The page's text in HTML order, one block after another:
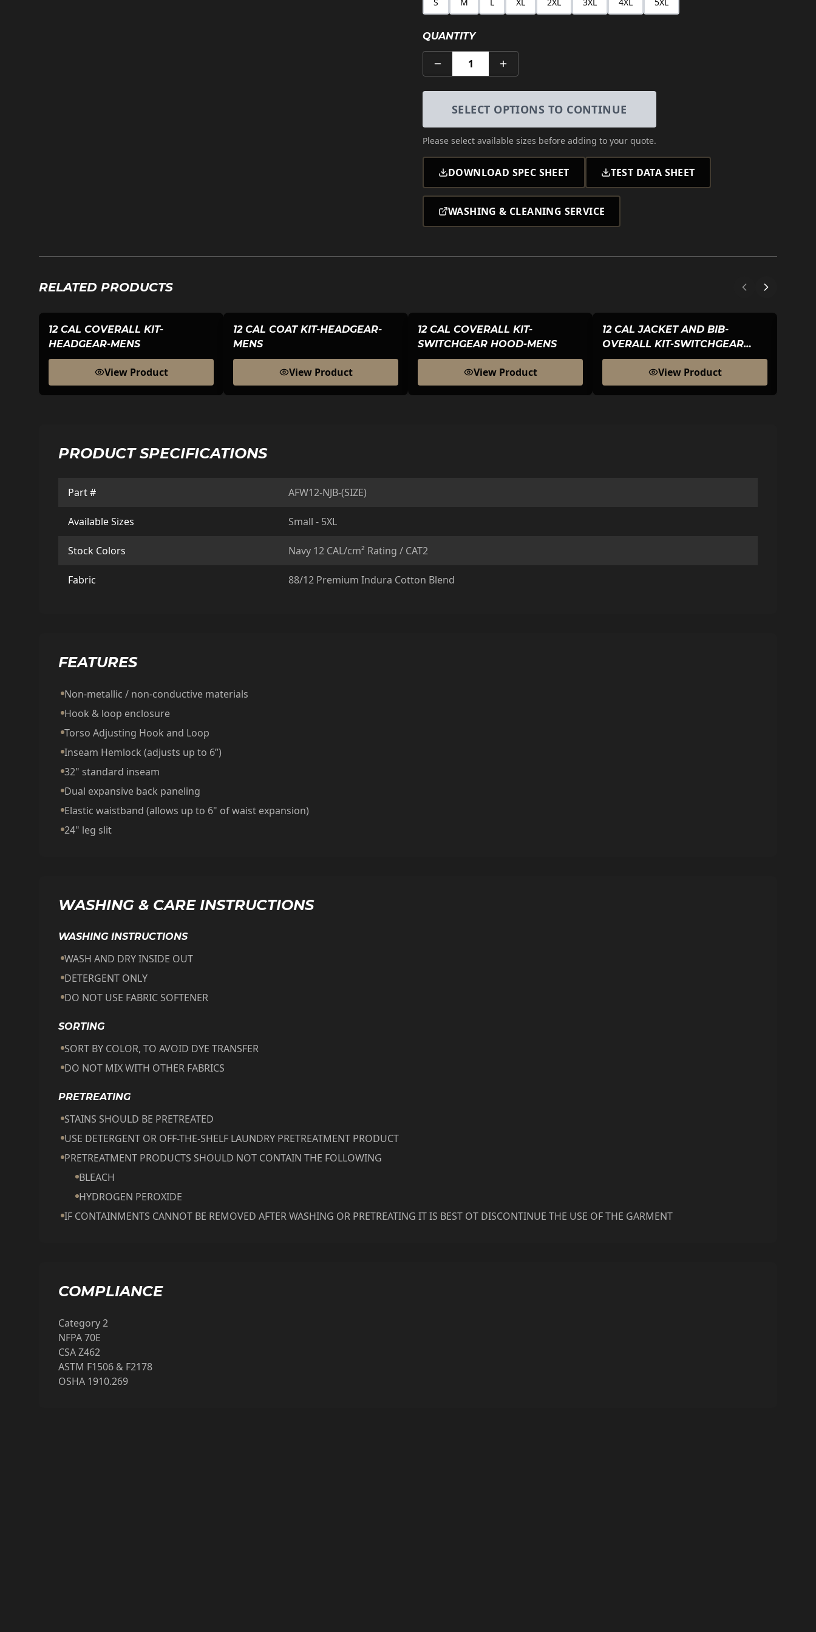
QUANTITY
1
SELECT OPTIONS TO CONTINUE
Please select available sizes before adding to your quote.
DOWNLOAD SPEC SHEET TEST DATA SHEET
WASHING & CLEANING SERVICE
RELATED PRODUCTS
12 CAL COVERALL KIT-
HEADGEAR-MENS
View Product
12 CAL COAT KIT-HEADGEAR-
MENS
View Product
12 CAL COVERALL KIT-
SWITCHGEAR HOOD-MENS
View Product
12 CAL JACKET AND BIB-
OVERALL KIT-SWITCHGEAR
HOOD-MENS
View Product
PRODUCT SPECIFICATIONS
Part # AFW12-NJB-(SIZE)
Available Sizes Small - 5XL
Stock Colors Navy 12 CAL/cm² Rating / CAT2
Fabric 88/12 Premium Indura Cotton Blend
FEATURES
Non-metallic / non-conductive materials
Hook & loop enclosure
Torso Adjusting Hook and Loop
Inseam Hemlock (adjusts up to 6”)
32" standard inseam
Dual expansive back paneling
Elastic waistband (allows up to 6" of waist expansion)
24" leg slit
WASHING & CARE INSTRUCTIONS
WASHING INSTRUCTIONS
WASH AND DRY INSIDE OUT
DETERGENT ONLY
DO NOT USE FABRIC SOFTENER
SORTING
SORT BY COLOR, TO AVOID DYE TRANSFER
DO NOT MIX WITH OTHER FABRICS
PRETREATING
STAINS SHOULD BE PRETREATED
USE DETERGENT OR OFF-THE-SHELF LAUNDRY PRETREATMENT PRODUCT
PRETREATMENT PRODUCTS SHOULD NOT CONTAIN THE FOLLOWING
BLEACH
HYDROGEN PEROXIDE
IF CONTAINMENTS CANNOT BE REMOVED AFTER WASHING OR PRETREATING IT IS BEST OT DISCONTINUE THE USE OF THE GARMENT
COMPLIANCE
Category 2
NFPA 70E
CSA Z462
ASTM F1506 & F2178
OSHA 1910.269